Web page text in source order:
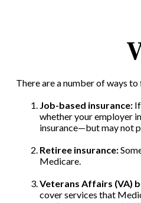
There are a number of ways
Job-based insurance:If
whether your employer
insurance—but may not
Retiree insurance:
Medicare.
Veterans Affairs (VA)
cover services that